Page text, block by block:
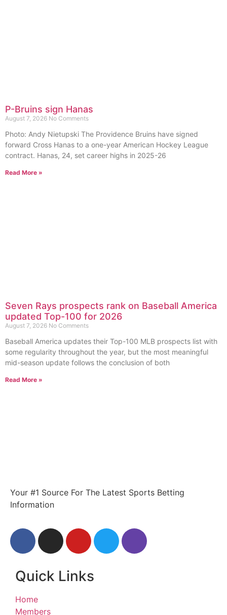
P-Bruins sign Hanas
August 7, 2026 No Comments
Photo: Andy Nietupski The Providence Bruins have signed
forward Cross Hanas to a one-year American Hockey League
contract. Hanas, 24, set career highs in 2025-26
Read More »
Seven Rays prospects rank on Baseball America
updated Top-100 for 2026
August 7, 2026 No Comments
Baseball America updates their Top-100 MLB prospects list with
some regularity throughout the year, but the most meaningful
mid-season update follows the conclusion of both
Read More »
Your #1 Source For The Latest Sports Betting
Information
Quick Links
Home
Members